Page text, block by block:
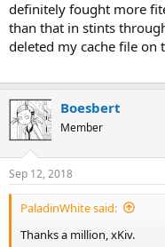
definitely fought more
than that in stints
deleted my cache file on
Boesbert
Member
Sep 12, 2018
PaladinWhite said:
Thanks a million, xKiv.